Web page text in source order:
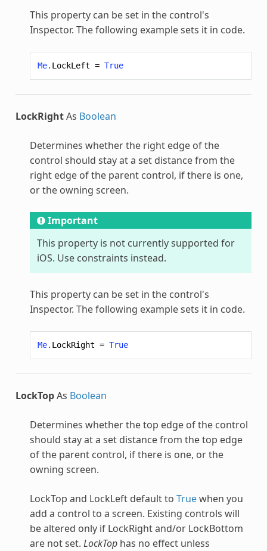
This property can be set in the control's
Inspector. The following example sets it in code.
Me. LockLeft = True
LockRightAs Boolean
Determines whether the right edge of the
control should stay at a set distance from the
right edge of the parent control, if there is one,
or the owning screen.
Important
This property is not currently supported for
iOS. Use constraints instead.
This property can be set in the control's
Inspector. The following example sets it in code.
Me. LockRight = True
LockTopAs Boolean
Determines whether the top edge of the control
should stay at a set distance from the top edge
of the parent control, if there is one, or the
owning screen.
LockTop and LockLeft default to Truewhen you
add a control to a screen. Existing controls will
be altered only if LockRight and/or LockBottom
are not set. LockTophas no effect unless